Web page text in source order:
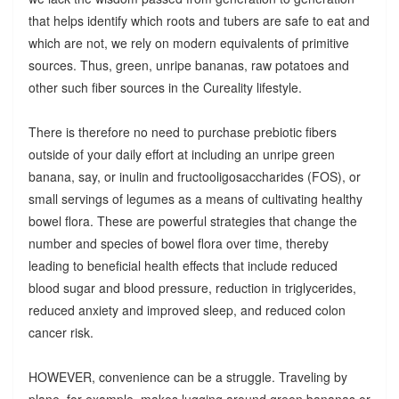
that helps identify which roots and tubers are safe to eat and
which are not, we rely on modern equivalents of primitive
sources. Thus, green, unripe bananas, raw potatoes and
other such fiber sources in the Cureality lifestyle.
There is therefore no need to purchase prebiotic fibers
outside of your daily effort at including an unripe green
banana, say, or inulin and fructooligosaccharides (FOS), or
small servings of legumes as a means of cultivating healthy
bowel flora. These are powerful strategies that change the
number and species of bowel flora over time, thereby
leading to beneficial health effects that include reduced
blood sugar and blood pressure, reduction in triglycerides,
reduced anxiety and improved sleep, and reduced colon
cancer risk.
HOWEVER, convenience can be a struggle. Traveling by